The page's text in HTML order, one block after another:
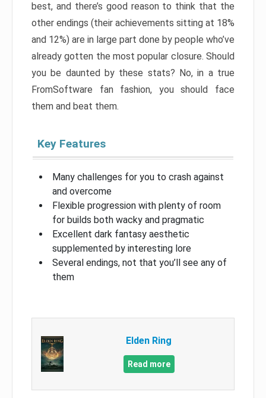
best, and there’s good reason to think that the
other endings (their achievements sitting at 18%
and 12%) are in large part done by people who’ve
already gotten the most popular closure. Should
you be daunted by these stats? No, in a true
FromSoftware fan fashion, you should face
them and beat them.
Key Features
Many challenges for you to crash against
and overcome
Flexible progression with plenty of room
for builds both wacky and pragmatic
Excellent dark fantasy aesthetic
supplemented by interesting lore
Several endings, not that you’ll see any of
them
Elden Ring
Read more